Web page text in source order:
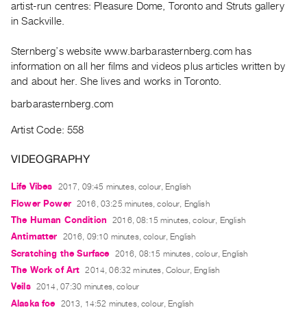
Events
Publications
PREVIEW
|
Preview,
Purchase
SERVICES
Digitization
Services
Best
artist-run centres: Pleasure Dome, Toronto and Struts gallery
in Sackville.
Sternberg’s website www.barbarasternberg.com has
information on all her films and videos plus articles written by
and about her. She lives and works in Toronto.
barbarasternberg.com
Artist Code: 558
VIDEOGRAPHY
Life Vibes 2017, 09:45 minutes, colour, English
Flower Power 2016, 03:25 minutes, colour, English
The Human Condition 2016, 08:15 minutes, colour, English
Antimatter 2016, 09:10 minutes, colour, English
Scratching the Surface 2016, 08:15 minutes, colour, English
The Work of Art 2014, 06:32 minutes, Colour, English
Veils 2014, 07:30 minutes, colour
Alaska foe 2013, 14:52 minutes, colour, English